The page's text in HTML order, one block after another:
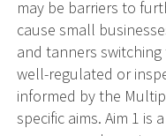
may be barriers to
cause small
and tanners
well-regulated or
informed by the
specific aims. Aim 1